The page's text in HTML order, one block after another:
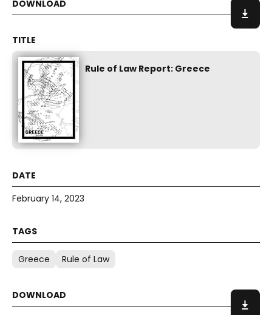
Rule of Law Report: Greece
February 14, 2023
Greece Rule of Law